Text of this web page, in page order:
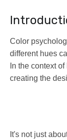
Color
different hues
In the context
creating the
It's not just